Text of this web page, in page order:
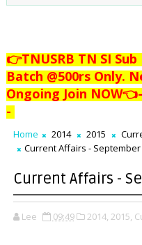
👉TNUSRB TN SI
Batch @500rs Only.
Ongoing Join NOW👈
-
Home 2014 2015
Current Affairs - September
Current Affairs -
Lee 09:49 2014, 2015,